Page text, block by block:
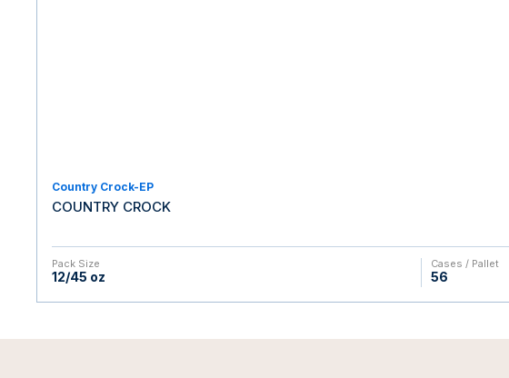
Country Crock-EP
COUNTRY CROCK
Pack Size
12/45 oz
Cases / Pallet
56